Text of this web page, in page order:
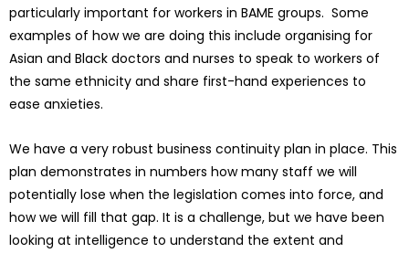
particularly important for workers in BAME groups. Some
examples of how we are doing this include organising for
Asian and Black doctors and nurses to speak to workers of
the same ethnicity and share first-hand experiences to
ease anxieties.
We have a very robust business continuity plan in place. This
plan demonstrates in numbers how many staff we will
potentially lose when the legislation comes into force, and
how we will fill that gap. It is a challenge, but we have been
looking at intelligence to understand the extent and